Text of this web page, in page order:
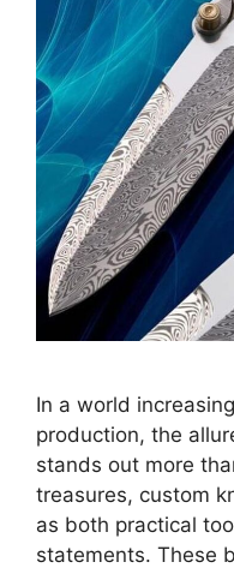
In a world
production, the
stands out more
treasures, custom
as both practical
statements. These